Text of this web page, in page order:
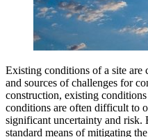
Existing conditions of a site are
and sources of challenges for
construction, existing
conditions are often difficult to
significant uncertainty and risk.
standard means of mitigating